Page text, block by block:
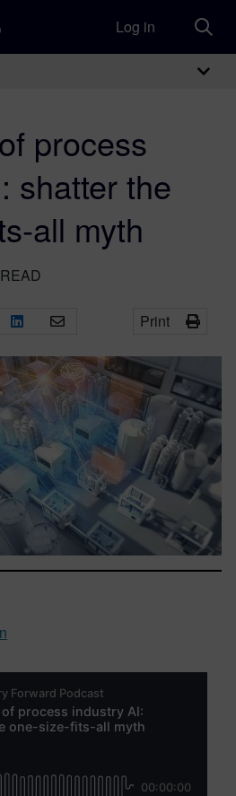
Log in
process
shatter the
all myth
Print